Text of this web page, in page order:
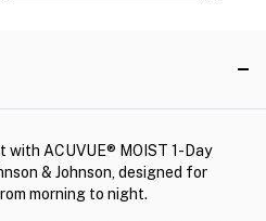
ACUVUE® MOIST 1-Day
& Johnson, designed for
morning to night.